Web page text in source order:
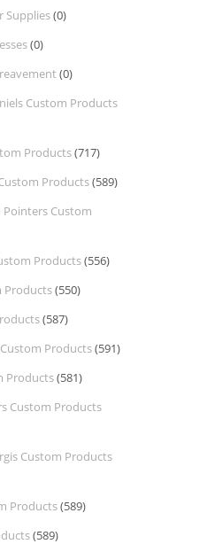
Supplies(0)
(0)
(0)
Custom Products
Products(717)
Products(589)
Custom
Products(556)
Products(550)
(587)
Products(591)
Products(581)
Custom Products
Custom Products
Products(589)
(589)